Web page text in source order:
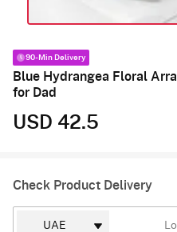
90-Min Delivery
Blue Hydrangea Floral
for Dad
USD 42.5
Check Product Delivery